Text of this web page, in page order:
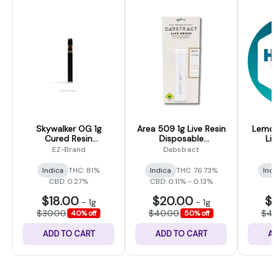
Skywalker OG 1g
Cured Resin
Disposable Cartridge
EZ-Brand
Indica THC: 81%
CBD: 0.27%
$18.00- 1g
$30.00 40% off
ADD TO CART
Area 509 1g Live Resin
Disposable
(Dabstract)
Dabstract
Indica THC: 76.73%
CBD: 0.11% - 0.13%
$20.00- 1g
$40.00 50% off
ADD TO CART